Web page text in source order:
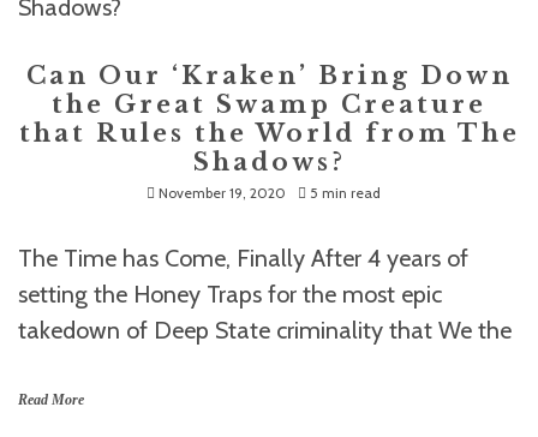
Can Our ‘Kraken’ Bring Down
the Great Swamp Creature
that Rules the World from The
Shadows?
November 19, 2020 5 min read
The Time has Come, Finally After 4 years of
setting the Honey Traps for the most epic
takedown of Deep State criminality that We the
Read More